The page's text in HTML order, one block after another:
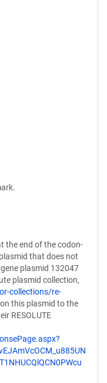
the end of the codon-
that does not
plasmid 132047
plasmid collection,
collections/re-
this plasmid to the
RESOLUTE